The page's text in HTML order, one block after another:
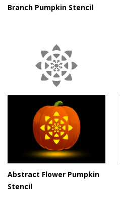
Branch Pumpkin Stencil
Abstract Flower Pumpkin
Stencil